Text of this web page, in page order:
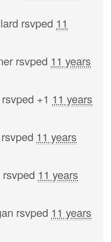
rsvped 11
rsvped 11 years
rsvped +1 11 years
rsvped 11 years
rsvped 11 years
rsvped 11 years